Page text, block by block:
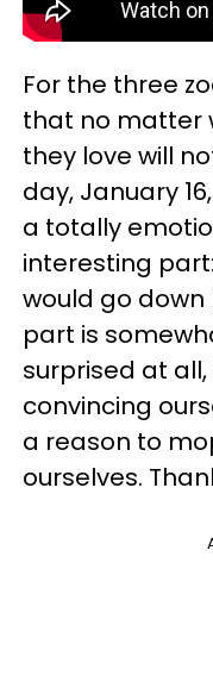
For the three
that no matter
they love will
day, January
a totally
interesting
would go down
part is
surprised at
convincing
a reason to
ourselves.